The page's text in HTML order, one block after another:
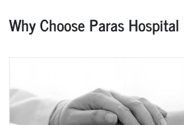
Why Choose Paras Hospital